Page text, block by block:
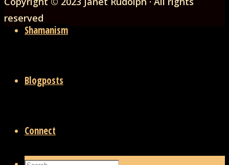
Shamanism
Blogposts
Connect
Top
reserved